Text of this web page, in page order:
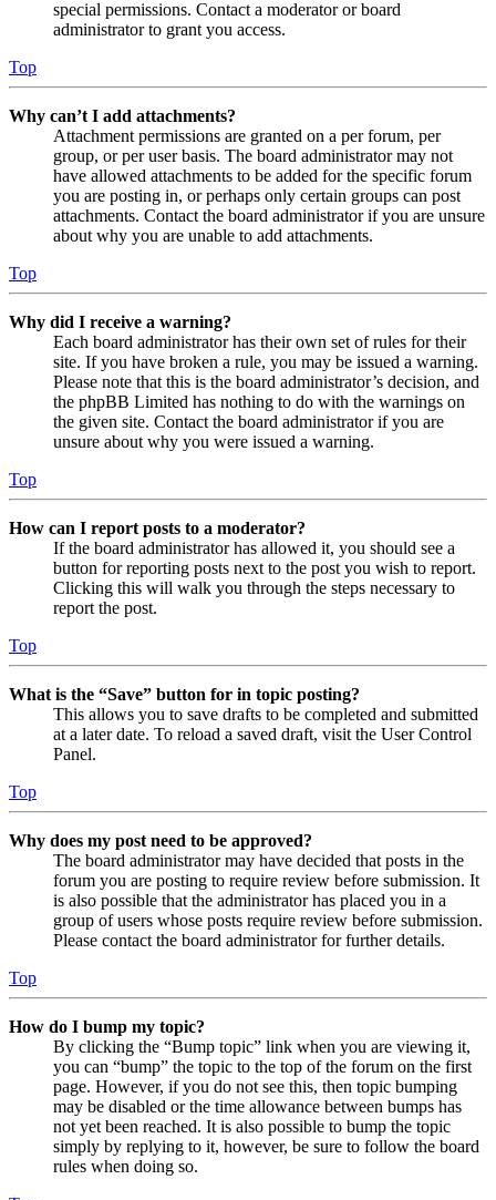
special permissions. Contact a moderator or board
administrator to grant you access.
Top
Why can’t I add attachments?
Attachment permissions are granted on a per forum, per
group, or per user basis. The board administrator may not
have allowed attachments to be added for the specific forum
you are posting in, or perhaps only certain groups can post
attachments. Contact the board administrator if you are unsure
about why you are unable to add attachments.
Top
Why did I receive a warning?
Each board administrator has their own set of rules for their
site. If you have broken a rule, you may be issued a warning.
Please note that this is the board administrator’s decision, and
the phpBB Limited has nothing to do with the warnings on
the given site. Contact the board administrator if you are
unsure about why you were issued a warning.
Top
How can I report posts to a moderator?
If the board administrator has allowed it, you should see a
button for reporting posts next to the post you wish to report.
Clicking this will walk you through the steps necessary to
report the post.
Top
What is the “Save” button for in topic posting?
This allows you to save drafts to be completed and submitted
at a later date. To reload a saved draft, visit the User Control
Panel.
Top
Why does my post need to be approved?
The board administrator may have decided that posts in the
forum you are posting to require review before submission. It
is also possible that the administrator has placed you in a
group of users whose posts require review before submission.
Please contact the board administrator for further details.
Top
How do I bump my topic?
By clicking the “Bump topic” link when you are viewing it,
you can “bump” the topic to the top of the forum on the first
page. However, if you do not see this, then topic bumping
may be disabled or the time allowance between bumps has
not yet been reached. It is also possible to bump the topic
simply by replying to it, however, be sure to follow the board
rules when doing so.